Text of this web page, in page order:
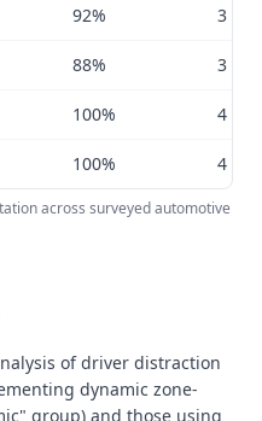
92% 3 to 4
88% 3 to 5
100% 4 to 6
100% 4 to 7
across surveyed automotive
of driver distraction
dynamic zone-
group) and those using